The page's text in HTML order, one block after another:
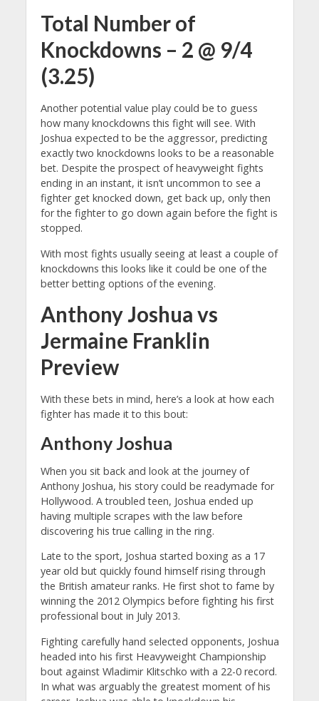
Total Number of
Knockdowns – 2 @ 9/4
(3.25)
Another potential value play could be to guess
how many knockdowns this fight will see. With
Joshua expected to be the aggressor, predicting
exactly two knockdowns looks to be a reasonable
bet. Despite the prospect of heavyweight fights
ending in an instant, it isn’t uncommon to see a
fighter get knocked down, get back up, only then
for the fighter to go down again before the fight is
stopped.
With most fights usually seeing at least a couple of
knockdowns this looks like it could be one of the
better betting options of the evening.
Anthony Joshua vs
Jermaine Franklin
Preview
With these bets in mind, here’s a look at how each
fighter has made it to this bout:
Anthony Joshua
When you sit back and look at the journey of
Anthony Joshua, his story could be readymade for
Hollywood. A troubled teen, Joshua ended up
having multiple scrapes with the law before
discovering his true calling in the ring.
Late to the sport, Joshua started boxing as a 17
year old but quickly found himself rising through
the British amateur ranks. He first shot to fame by
winning the 2012 Olympics before fighting his first
professional bout in July 2013.
Fighting carefully hand selected opponents, Joshua
headed into his first Heavyweight Championship
bout against Wladimir Klitschko with a 22-0 record.
In what was arguably the greatest moment of his